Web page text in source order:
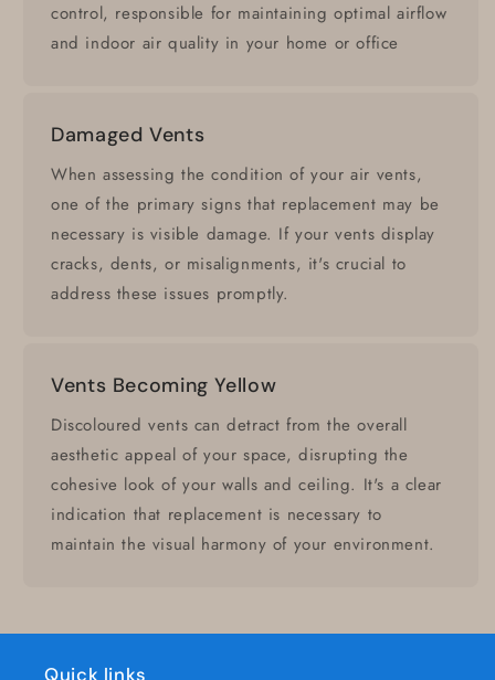
control, responsible for maintaining optimal airflow
and indoor air quality in your home or office
Damaged Vents
When assessing the condition of your air vents,
one of the primary signs that replacement may be
necessary is visible damage. If your vents display
cracks, dents, or misalignments, it's crucial to
address these issues promptly.
Vents Becoming Yellow
Discoloured vents can detract from the overall
aesthetic appeal of your space, disrupting the
cohesive look of your walls and ceiling. It's a clear
indication that replacement is necessary to
maintain the visual harmony of your environment.
Quick links